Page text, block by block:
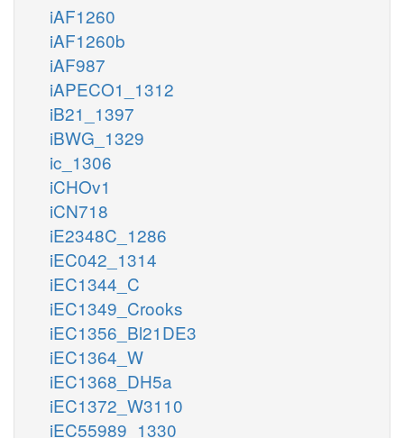
iAF1260
iAF1260b
iAF987
iAPECO1_1312
iB21_1397
iBWG_1329
ic_1306
iCHOv1
iCN718
iE2348C_1286
iEC042_1314
iEC1344_C
iEC1349_Crooks
iEC1356_Bl21DE3
iEC1364_W
iEC1368_DH5a
iEC1372_W3110
iEC55989_1330